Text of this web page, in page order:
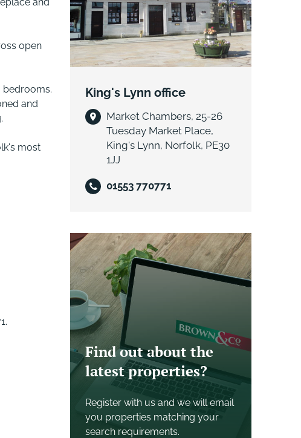
open
bedrooms.
and
most
King's Lynn office
Market Chambers, 25-26
Tuesday Market Place,
King's Lynn, Norfolk, PE30
1JJ
01553 770771
Find out about the
latest properties?
Register with us and we will email
you properties matching your
search requirements.